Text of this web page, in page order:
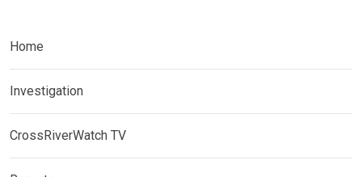
Home
Investigation
CrossRiverWatch TV